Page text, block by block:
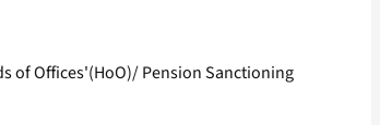
of Offices'(HoO)/ Pension Sanctioning